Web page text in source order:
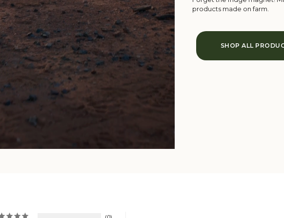
products made on farm.
SHOP ALL